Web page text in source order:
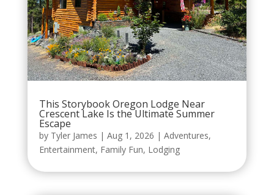
This Storybook Oregon Lodge Near
Crescent Lake Is the Ultimate Summer
Escape
by Tyler James | Aug 1, 2026 | Adventures,
Entertainment, Family Fun, Lodging